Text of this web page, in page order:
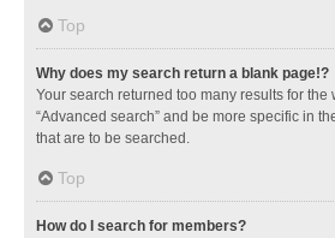
Top
Why does my search return a blank page!?
Your search returned too many results for the
“Advanced search” and be more specific in
that are to be searched.
Top
How do I search for members?